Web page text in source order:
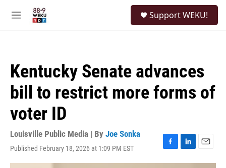
M
Support WEKU!
Kentucky Senate advances
bill to restrict more forms of
voter ID
Louisville Public Media | By Joe Sonka
Published February 18, 2026 at 1:09 PM EST
F
a
L
i
E
m